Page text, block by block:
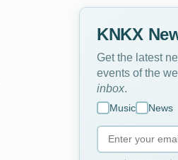
KNKX
Get the latest
events of the
inbox
Music News